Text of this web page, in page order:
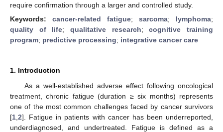
require confirmation through a larger and controlled study.
Keywords: cancer-related fatigue; sarcoma; lymphoma;
quality of life;qualitative research;cognitive training
program; predictive processing; integrative cancer care
1. Introduction
As a well-established adverse effect following oncological
treatment, chronic fatigue (duration ≥ six months) represents
one of the most common challenges faced by cancer survivors
[1 2]. Fatigue in patients with cancer has been underreported,
underdiagnosed, and undertreated. Fatigue is defined as a